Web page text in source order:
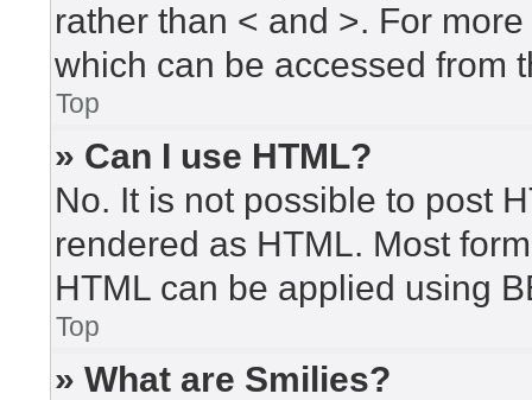
rather than < and >. For
which can be accessed from
Top
» Can I use HTML?
No. It is not possible to post
rendered as HTML. Most
HTML can be applied using
Top
» What are Smilies?